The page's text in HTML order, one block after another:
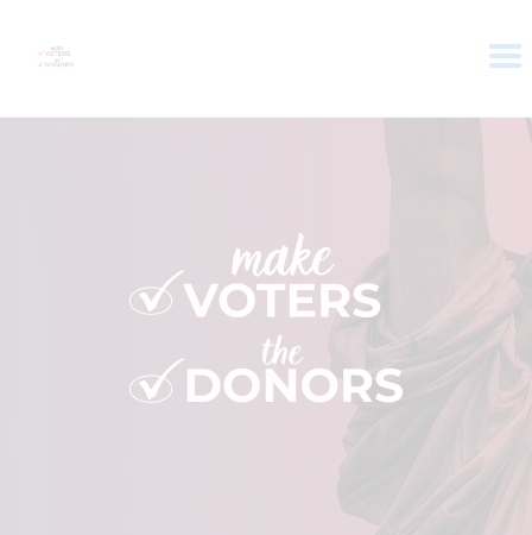
PLEDGE
GET INVOLVED